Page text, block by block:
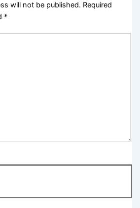
will not be published. Required
*